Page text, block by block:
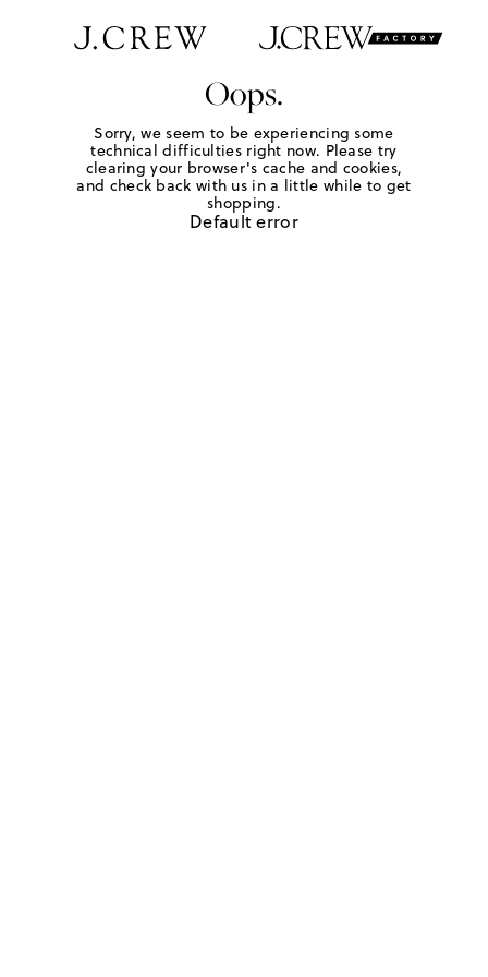
Oops.
Sorry, we seem to be experiencing some
technical difficulties right now. Please try
clearing your browser's cache and cookies,
and check back with us in a little while to get
shopping.
Default error